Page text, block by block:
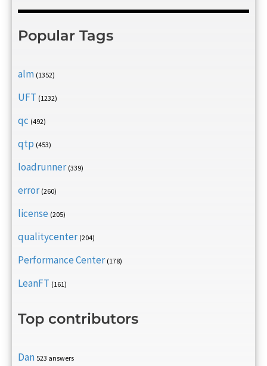
Popular Tags
alm (1352)
UFT (1232)
qc (492)
qtp (453)
loadrunner (339)
error (260)
license (205)
qualitycenter (204)
Performance Center (178)
LeanFT (161)
Top contributors
Dan 523 answers